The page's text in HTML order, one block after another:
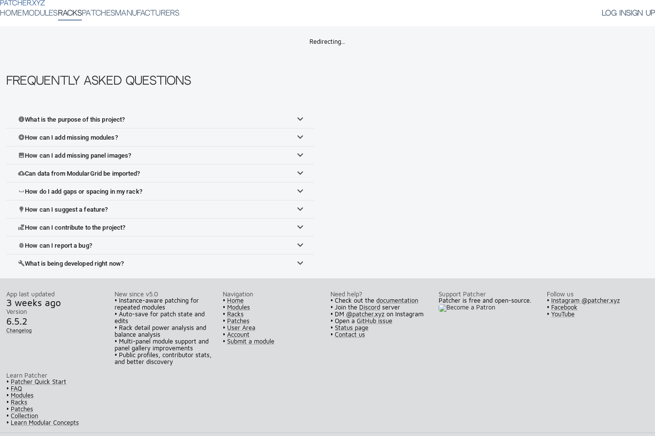
PATCHER.XYZ
HOME MODULES RACKSPATCHESMANUFACTURERS LOG INSIGN UP
Redirecting…
Frequently Asked Questions
infoWhat is the purpose of this project?
add_circleHow can I add missing modules?
imageHow can I add missing panel images?
cloud_uploadCan data from ModularGrid be imported?
space_bar How do I add gaps or spacing in my rack?
lightbulb How can I suggest a feature?
volunteer_activismHow can I contribute to the project?
bug_report How can I report a bug?
buildWhat is being developed right now?
App last updated
3 weeks ago
Version
6.5.2
Changelog
New since v5.0
• Instance-aware patching for
repeated modules
• Auto-save for patch state and
edits
• Rack detail power analysis and
balance analysis
• Multi-panel module support and
panel gallery improvements
• Public profiles, contributor stats,
and better discovery
Navigation
• Home
• Modules
• Racks
• Patches
• User Area
• Account
• Submit a module
Need help?
• Check out thedocumentation
• Join the Discord server
• DM @patcher.xyz on Instagram
• Open aGitHub issue
•Status page
•Contact us
Support Patcher
Patcher is free and open-source.
Follow us
• Instagram @patcher.xyz
• Facebook
•YouTube
Learn Patcher
• Patcher Quick Start
• FAQ
• Modules
• Racks
• Patches
• Collection
• Learn Modular Concepts